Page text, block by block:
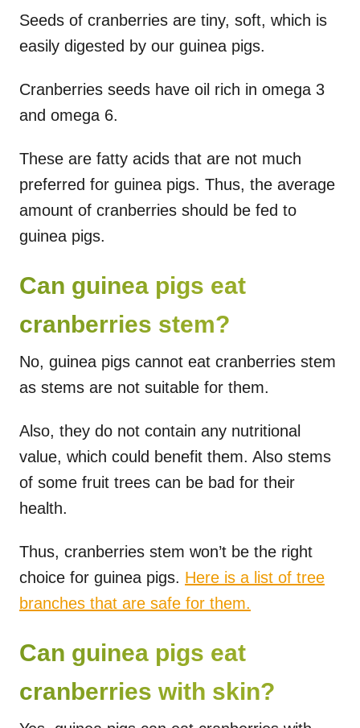
Seeds of cranberries are tiny, soft, which is
easily digested by our guinea pigs.
Cranberries seeds have oil rich in omega 3
and omega 6.
These are fatty acids that are not much
preferred for guinea pigs. Thus, the average
amount of cranberries should be fed to
guinea pigs.
Can guinea pigs eat
cranberries stem?
No, guinea pigs cannot eat cranberries stem
as stems are not suitable for them.
Also, they do not contain any nutritional
value, which could benefit them. Also stems
of some fruit trees can be bad for their
health.
Thus, cranberries stem won’t be the right
choice for guinea pigs. Here is a list of tree
branches that are safe for them.
Can guinea pigs eat
cranberries with skin?